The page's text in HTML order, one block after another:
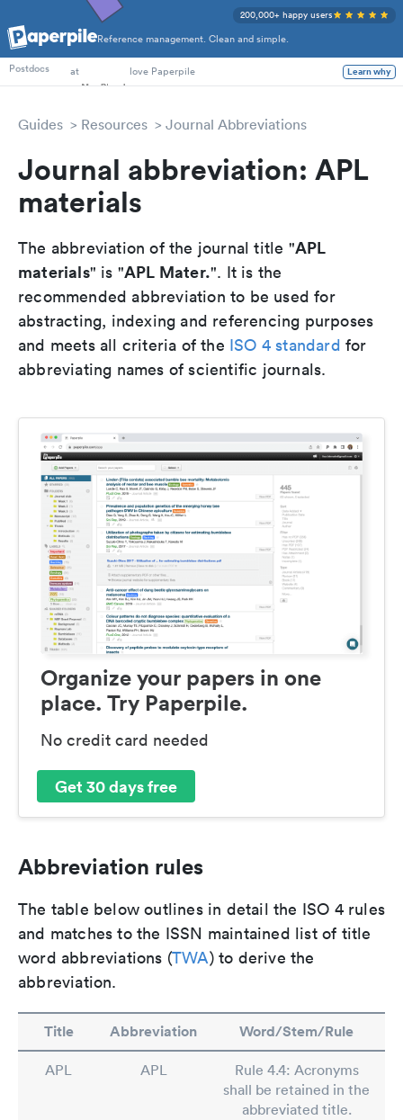
Reference management. Clean and simple.
200,000+ happy users
PhD Students
Postdocs
at love Paperpile Learn why
Guides Resources Journal Abbreviations
Journal abbreviation: APL
materials
The abbreviation of the journal title "APL
materials" is "APL Mater.". It is the
recommended abbreviation to be used for
abstracting, indexing and referencing purposes
and meets all criteria of the ISO 4 standard for
abbreviating names of scientific journals.
Organize your papers in one
place. Try Paperpile.
No credit card needed
Get 30 days free
Abbreviation rules
The table below outlines in detail the ISO 4 rules
and matches to the ISSN maintained list of title
word abbreviations (TWA) to derive the
abbreviation.
Title Abbreviation Word/Stem/Rule
APL APL
Rule 4.4: Acronyms
shall be retained in the
abbreviated title.